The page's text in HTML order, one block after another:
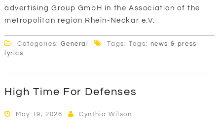
advertising Group GmbH in the Association of the
metropolitan region Rhein-Neckar e.V.
Categories:General Tags: Tags: news & press
lyrics
High Time For Defenses
May 19, 2026 Cynthia Wilson